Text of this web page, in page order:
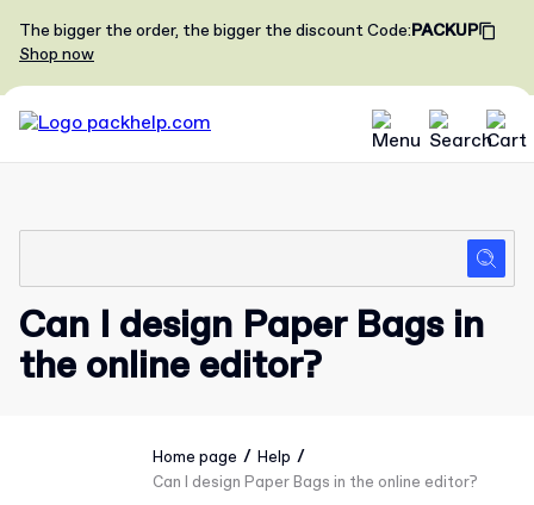
The bigger the order, the bigger the discountCode:PACKUP
Shop now
Can I design Paper Bags in
the online editor?
Home page / Help /
Can I design Paper Bags in the online editor?